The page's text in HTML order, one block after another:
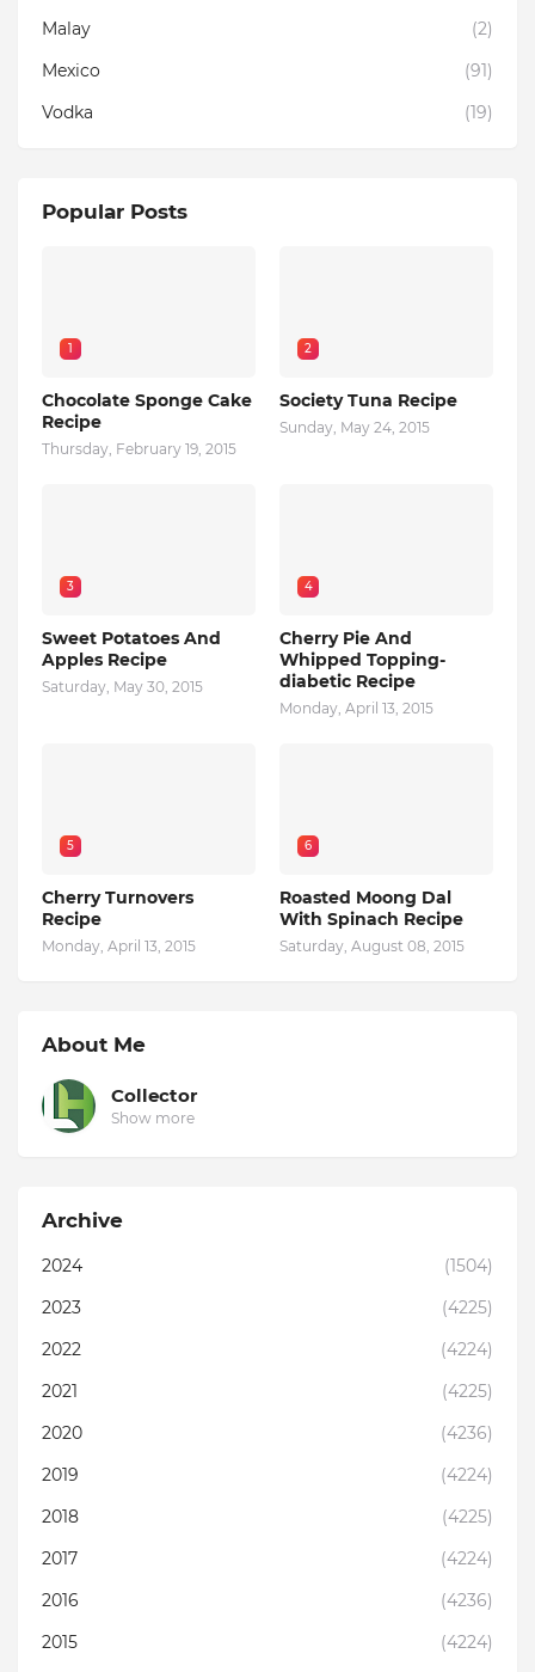
Malay
(2)
Mexico
(91)
Vodka
(19)
Popular Posts
1
Chocolate Sponge Cake
Recipe
Thursday, February 19, 2015
2
Society Tuna Recipe
Sunday, May 24, 2015
3
Sweet Potatoes And
Apples Recipe
Saturday, May 30, 2015
4
Cherry Pie And
Whipped Topping-
diabetic Recipe
Monday, April 13, 2015
5
Cherry Turnovers
Recipe
Monday, April 13, 2015
6
Roasted Moong Dal
With Spinach Recipe
Saturday, August 08, 2015
About Me
Collector
Show more
Archive
2024
(1504)
2023
(4225)
2022
(4224)
2021
(4225)
2020
(4236)
2019
(4224)
2018
(4225)
2017
(4224)
2016
(4236)
2015
(4224)